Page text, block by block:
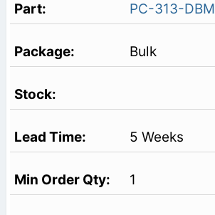
PC-313-DBM
Bulk
5 Weeks
1